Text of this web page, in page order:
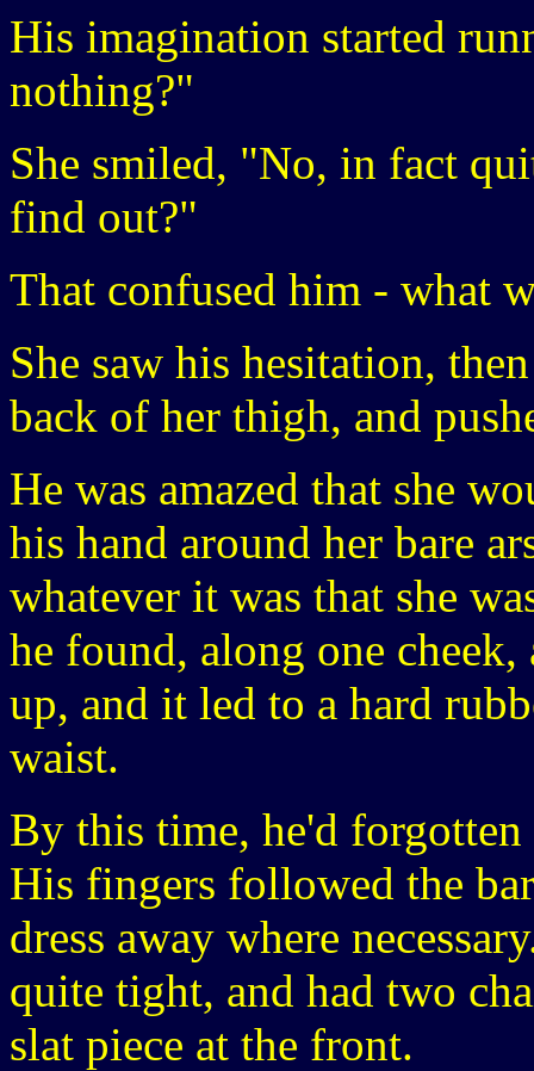
His imagination started
nothing?"
She smiled, "No, in fact
find out?"
That confused him - what
She saw his hesitation,
back of her thigh, and
He was amazed that she
his hand around her bare
whatever it was that she
he found, along one
up, and it led to a hard
waist.
By this time, he'd
His fingers followed the
dress away where
quite tight, and had two
slat piece at the front.